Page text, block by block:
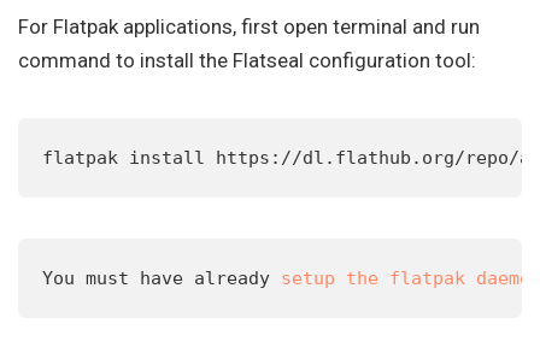
For Flatpak applications, first open terminal and run
command to install the Flatseal configuration tool:
flatpak install https://dl.flathub.org/repo/
You must have already setup the flatpak daemon